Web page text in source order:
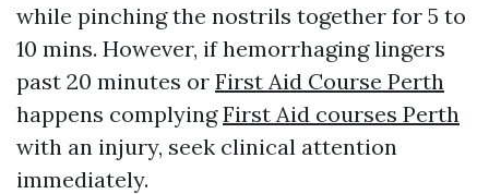
while pinching the nostrils together for 5 to
10 mins. However, if hemorrhaging lingers
past 20 minutes or First Aid Course Perth
happens complyingFirst Aid courses Perth
with an injury, seek clinical attention
immediately.